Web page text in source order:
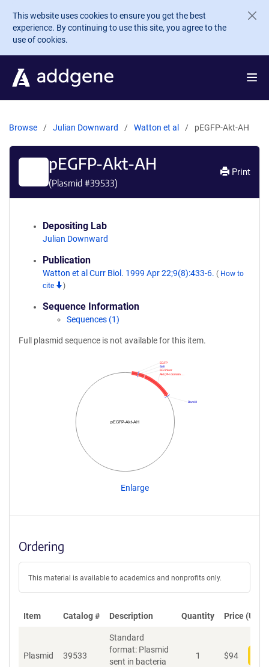
Skip to main content
This website uses cookies to ensure you get the best
experience. By continuing to use this site, you agree to the
use of cookies.
Browse Julian Downward Watton et al pEGFP-Akt-AH
pEGFP-Akt-AH
(Plasmid #39533)
Print
Depositing Lab
Julian Downward
Publication
Watton et al Curr Biol. 1999 Apr 22;9(8):433-6. ( How to
cite
)
Sequence Information
Sequences (1)
Full plasmid sequence is not available for this item.
pEGFP-Akt-AH
BamHI
Akt (PH domain …
6G linker
SalI
EGFP
Enlarge
Ordering
This material is available to academics and nonprofits only.
Item Catalog # Description Quantity Price (USD)
Plasmid 39533
Standard
format: Plasmid
sent in bacteria
1 $94